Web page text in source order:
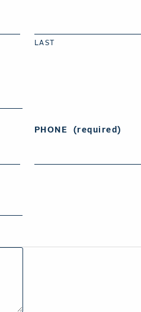
LAST
PHONE (required)